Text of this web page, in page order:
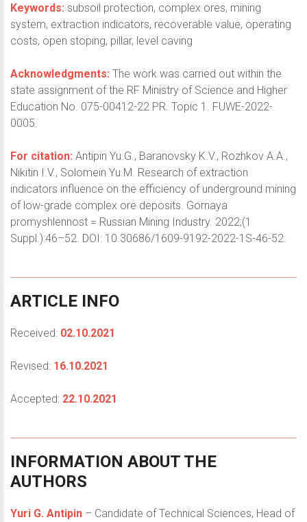
Keywords: subsoil protection, complex ores, mining
system, extraction indicators, recoverable value, operating
costs, open stoping, pillar, level caving
Acknowledgments: The work was carried out within the
state assignment of the RF Ministry of Science and Higher
Education No. 075-00412-22 PR. Topic 1. FUWE-2022-
0005.
For citation: Antipin Yu.G., Baranovsky K.V., Rozhkov A.A.,
Nikitin I.V., Solomein Yu.M. Research of extraction
indicators influence on the efficiency of underground mining
of low-grade complex ore deposits. Gornaya
promyshlennost = Russian Mining Industry. 2022;(1
Suppl.):46–52. DOI: 10.30686/1609-9192-2022-1S-46-52.
ARTICLE INFO
Received: 02.10.2021
Revised: 16.10.2021
Accepted: 22.10.2021
INFORMATION ABOUT THE
AUTHORS
Yuri G. Antipin – Candidate of Technical Sciences, Head of